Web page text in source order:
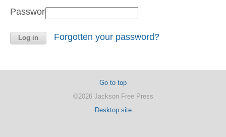
Password:
Forgotten your password?
Go to top
©2026 Jackson Free Press
Desktop site